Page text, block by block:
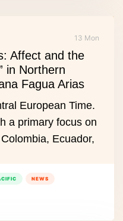
13 Mon
Affect and the
in Northern
Fagua Arias
European Time.
a primary focus on
Ecuador,
NEWS